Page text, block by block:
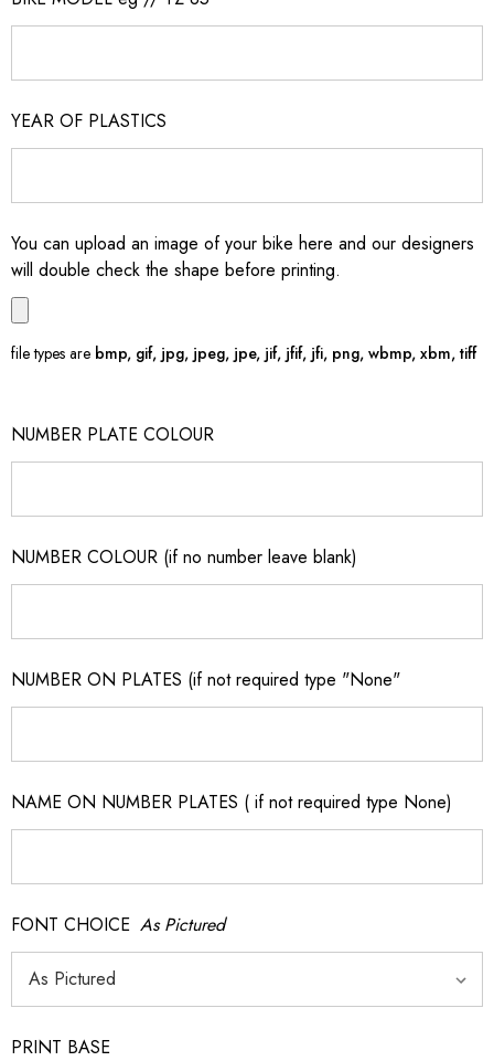
YEAR OF PLASTICS
You can upload an image of your bike here and our designers
will double check the shape before printing.
file types are bmp, gif, jpg, jpeg, jpe, jif, jfif, jfi, png, wbmp, xbm, tiff
NUMBER PLATE COLOUR
NUMBER COLOUR (if no number leave blank)
NUMBER ON PLATES (if not required type "None"
NAME ON NUMBER PLATES ( if not required type None)
FONT CHOICE As Pictured
PRINT BASE